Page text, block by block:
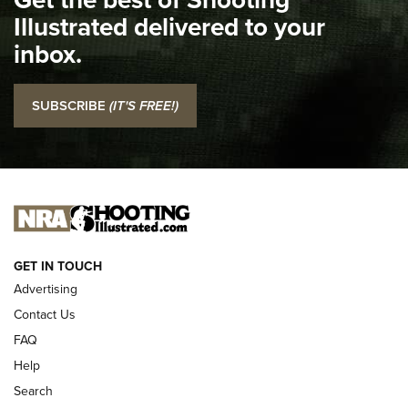
Top 5 'I Carry' Videos of 2022 | An Official Journal Of The
NRA
I Carry: SCCY CPX-2 In A Blade-Tech Klipt Holster | An
Official Journal Of The NRA
I CARRY I CARRY
NEW FOR 2025
Illustrated delivered to your
inbox.
SUBSCRIBE (IT'S FREE!)
GET IN TOUCH
Advertising
Contact Us
FAQ
Help
Search